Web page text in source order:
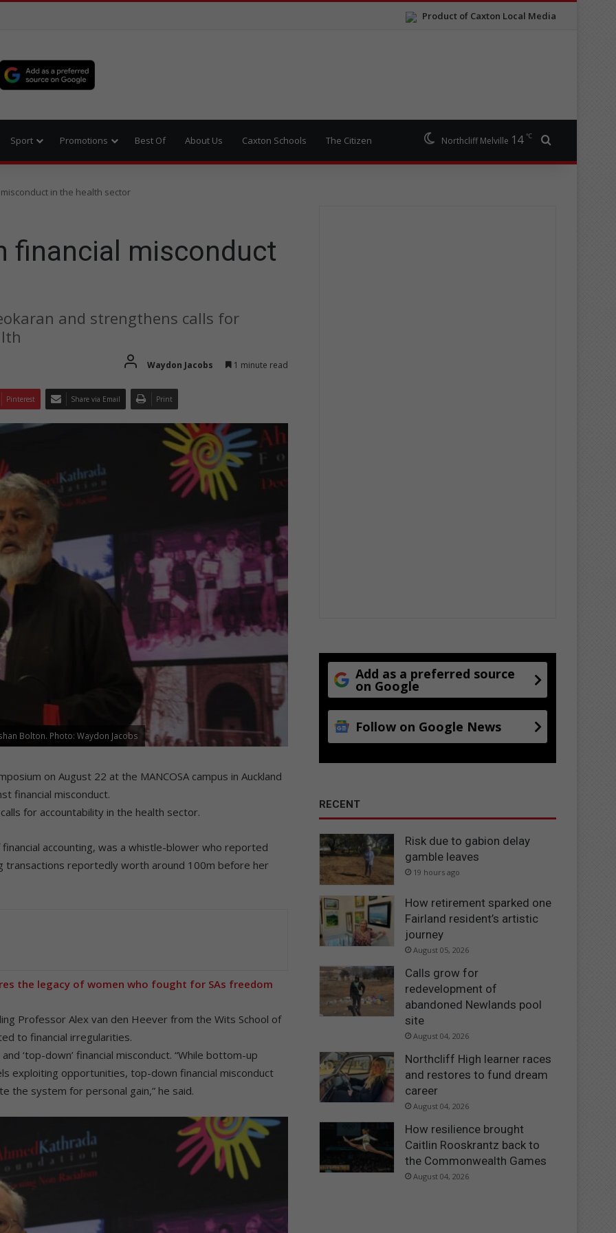
Product of Caxton Local Media
Sport Promotions Best Of About Us Caxton Schools The Citizen Northcliff Melville 14 ℃
in the health sector
financial misconduct
and strengthens calls for
Waydon Jacobs 1 minute read
Pinterest Share via Email Print
Bolton. Photo: Waydon Jacobs
on August 22 at the MANCOSA campus in Auckland
financial misconduct.
for accountability in the health sector.
accounting, was a whistle-blower who reported
transactions reportedly worth around 100m before her
the legacy of women who fought for SAs freedom
Professor Alex van den Heever from the Wits School of
to financial irregularities.
‘top-down’ financial misconduct. “While bottom-up
exploiting opportunities, top-down financial misconduct
the system for personal gain,” he said.
Add as a preferred source
on Google
Follow on Google News
RECENT
Risk due to gabion delay
gamble leaves
19 hours ago
How retirement sparked one
Fairland resident’s artistic
journey
August 05, 2026
Calls grow for
redevelopment of
abandoned Newlands pool
site
August 04, 2026
Northcliff High learner races
and restores to fund dream
career
August 04, 2026
How resilience brought
Caitlin Rooskrantz back to
the Commonwealth Games
August 04, 2026